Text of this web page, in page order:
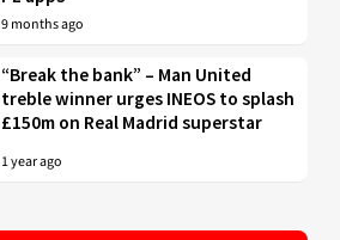
9 months ago
“Break the bank” – Man United
treble winner urges INEOS to splash
£150m on Real Madrid superstar
1 year ago